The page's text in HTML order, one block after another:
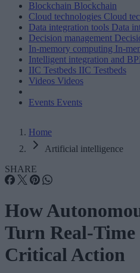
Blockchain Blockchain
Cloud technologies Cloud
Data integration tools Data
Decision management
In-memory computing In-
Intelligent integration and
IIC Testbeds IIC Testbeds
Videos Videos
Events Events
Home
Artificial intelligence
SHARE
How
Turn Real-
Critical Action